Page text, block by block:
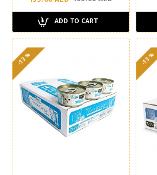
ADD TO CART
-13 % -13 %